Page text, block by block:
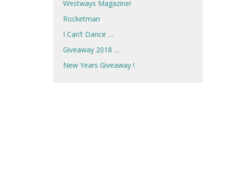
Westways Magazine!
Rocketman
I Can’t Dance …
Giveaway 2018 …
New Years Giveaway !